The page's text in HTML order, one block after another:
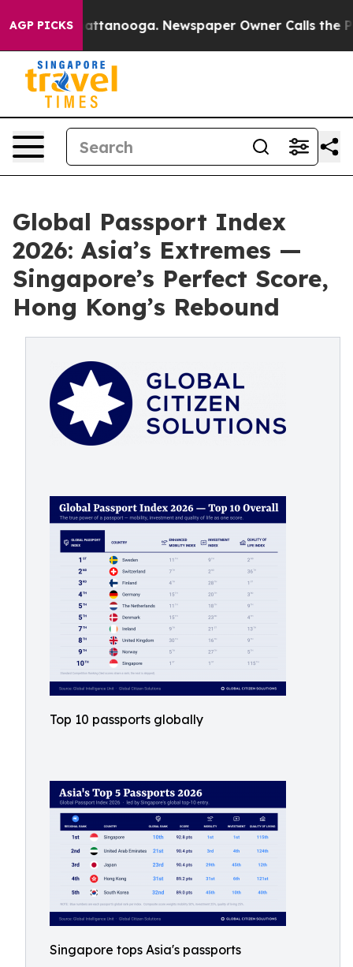
AGP PICKS
in Chattanooga. Newspaper Owner Calls the
Global Passport Index
2026: Asia’s Extremes —
Singapore’s Perfect Score,
Hong Kong’s Rebound
Top 10 passports globally
Singapore tops Asia's passports